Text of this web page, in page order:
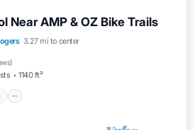
Near AMP & OZ Bike Trails
3.27 mi to center
)
1140 ft²